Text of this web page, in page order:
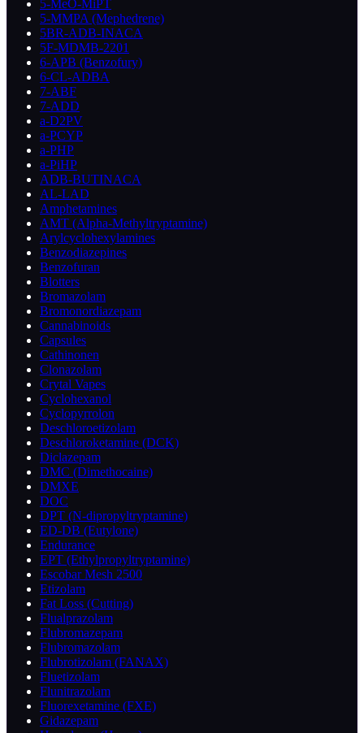
5-MeO-MiPT
5-MMPA (Mephedrene)
5BR-ADB-INACA
5F-MDMB-2201
6-APB (Benzofury)
6-CL-ADBA
7-ABF
7-ADD
a-D2PV
a-PCYP
a-PHP
a-PiHP
ADB-BUTINACA
AL-LAD
Amphetamines
AMT (Alpha-Methyltryptamine)
Arylcyclohexylamines
Benzodiazepines
Benzofuran
Blotters
Bromazolam
Bromonordiazepam
Cannabinoids
Capsules
Cathinonen
Clonazolam
Crytal Vapes
Cyclohexanol
Cyclopyrrolon
Deschloroetizolam
Deschloroketamine (DCK)
Diclazepam
DMC (Dimethocaine)
DMXE
DOC
DPT (N-dipropyltryptamine)
ED-DB (Eutylone)
Endurance
EPT (Ethylpropyltryptamine)
Escobar Mesh 2500
Etizolam
Fat Loss (Cutting)
Flualprazolam
Flubromazepam
Flubromazolam
Flubrotizolam (FANAX)
Fluetizolam
Flunitrazolam
Fluorexetamine (FXE)
Gidazepam